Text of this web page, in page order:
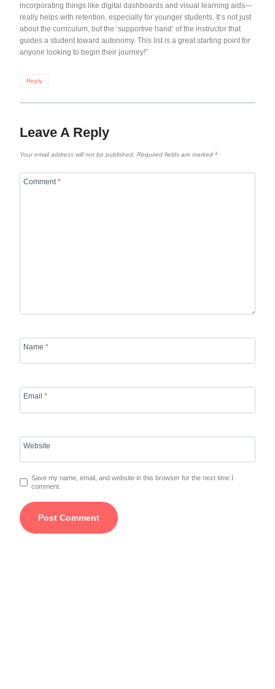
incorporating things like digital dashboards and visual learning aids—
really helps with retention, especially for younger students. It’s not just
about the curriculum, but the ‘supportive hand’ of the instructor that
guides a student toward autonomy. This list is a great starting point for
anyone looking to begin their journey!”
Reply
Leave A Reply
Your email address will not be published. Required fields are marked *
Comment*
Name *
Email *
Website
Save my name, email, and website in this browser for the next time I
comment.